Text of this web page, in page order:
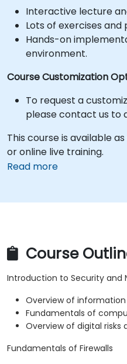
Interactive lecture
Lots of exercises and
Hands-on
environment.
Course Customization
To request a
please contact us to
This course is available
or online live training.
Read more
Course
Introduction to Security and
Overview of
Fundamentals of
Overview of digital risks
Fundamentals of Firewalls